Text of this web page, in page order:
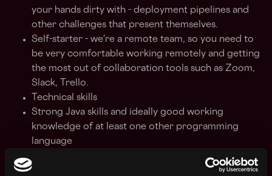
your hands dirty with - deployment pipelines and
other challenges that present themselves.
Self-starter - we're a remote team, so you need to
be very comfortable working remotely and getting
the most out of collaboration tools such as Zoom,
Slack, Trello.
Technical skills
Strong Java skills and ideally good working
knowledge of at least one other programming
language
Java development frameworks such as Spring
Blockchain development ideally with Solidity, but